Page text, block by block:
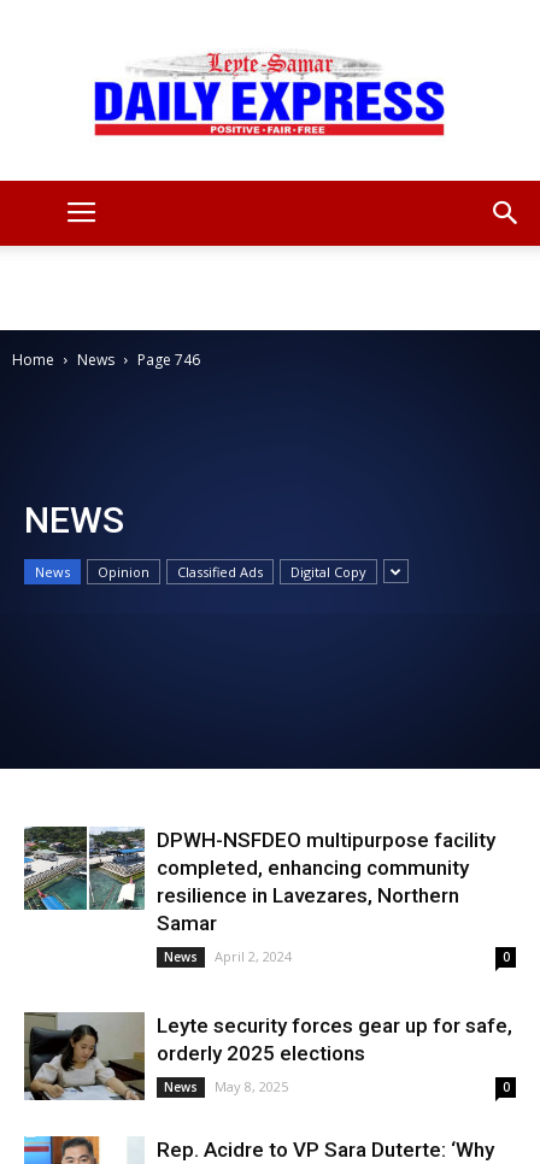
News
Home News Page 746
NEWS
News Opinion Classified Ads Digital Copy
DPWH-NSFDEO multipurpose facility
completed, enhancing community
resilience in Lavezares, Northern
Samar
News April 2, 2024 0
Leyte security forces gear up for safe,
orderly 2025 elections
News May 8, 2025 0
Rep. Acidre to VP Sara Duterte: ‘Why